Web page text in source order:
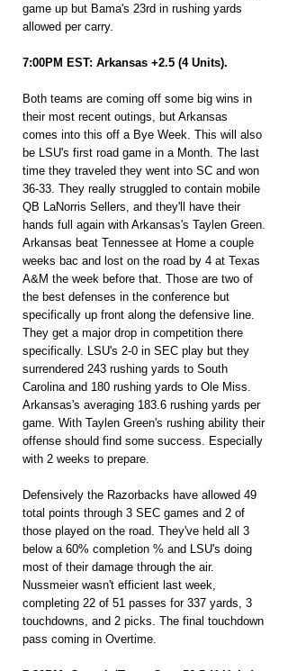
game up but Bama's 23rd in rushing yards
allowed per carry.
7:00PM EST: Arkansas +2.5 (4 Units).
Both teams are coming off some big wins in
their most recent outings, but Arkansas
comes into this off a Bye Week. This will also
be LSU's first road game in a Month. The last
time they traveled they went into SC and won
36-33. They really struggled to contain mobile
QB LaNorris Sellers, and they'll have their
hands full again with Arkansas's Taylen Green.
Arkansas beat Tennessee at Home a couple
weeks bac and lost on the road by 4 at Texas
A&M the week before that. Those are two of
the best defenses in the conference but
specifically up front along the defensive line.
They get a major drop in competition there
specifically. LSU's 2-0 in SEC play but they
surrendered 243 rushing yards to South
Carolina and 180 rushing yards to Ole Miss.
Arkansas's averaging 183.6 rushing yards per
game. With Taylen Green's rushing ability their
offense should find some success. Especially
with 2 weeks to prepare.
Defensively the Razorbacks have allowed 49
total points through 3 SEC games and 2 of
those played on the road. They've held all 3
below a 60% completion % and LSU's doing
most of their damage through the air.
Nussmeier wasn't efficient last week,
completing 22 of 51 passes for 337 yards, 3
touchdowns, and 2 picks. The final touchdown
pass coming in Overtime.